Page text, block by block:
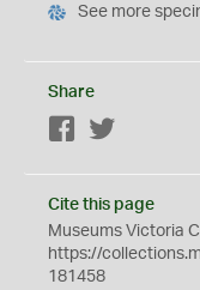
See more
Share
Facebook
Cite this page
Museums Victoria
https://
181458